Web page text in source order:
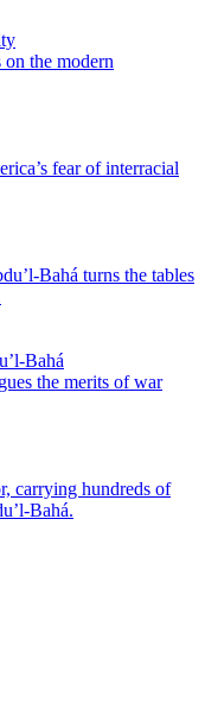
the modern
fear of interracial
Bahá turns the tables
Bahá
the merits of war
carrying hundreds of
Bahá.